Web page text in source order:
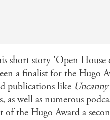
short story 'Open
a finalist for the Hugo
publications like
as well as numerous
of the Hugo Award a